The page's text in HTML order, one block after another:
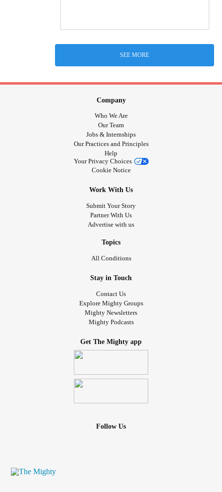
SEE MORE
Company
Who We Are
Our Team
Jobs & Internships
Our Practices and Principles
Help
Your Privacy Choices
Cookie Notice
Work With Us
Submit Your Story
Partner With Us
Advertise with us
Topics
All Conditions
Stay in Touch
Contact Us
Explore Mighty Groups
Mighty Newsletters
Mighty Podcasts
Get The Mighty app
Follow Us